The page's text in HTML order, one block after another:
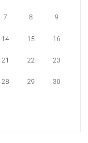
7 8 9
14 15 16
21 22 23
28 29 30